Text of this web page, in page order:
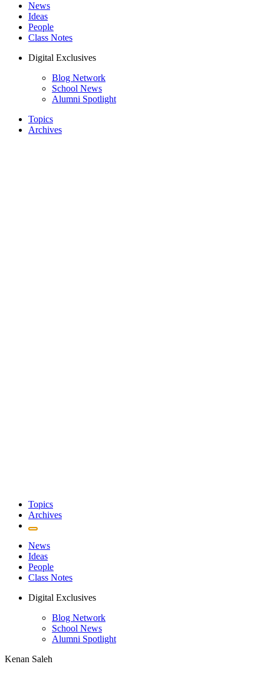
News
Ideas
People
Class Notes
Digital Exclusives
Blog Network
School News
Alumni Spotlight
Topics
Archives
Topics
Archives
News
Ideas
People
Class Notes
Digital Exclusives
Blog Network
School News
Alumni Spotlight
Kenan Saleh